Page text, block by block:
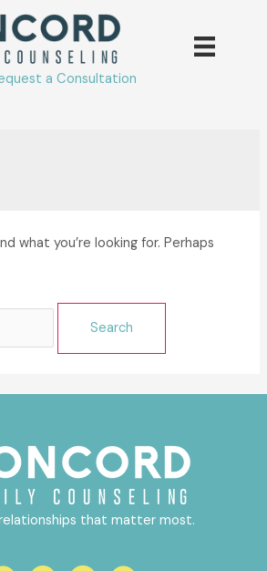
a Consultation
what you’re looking for. Perhaps
that matter most.